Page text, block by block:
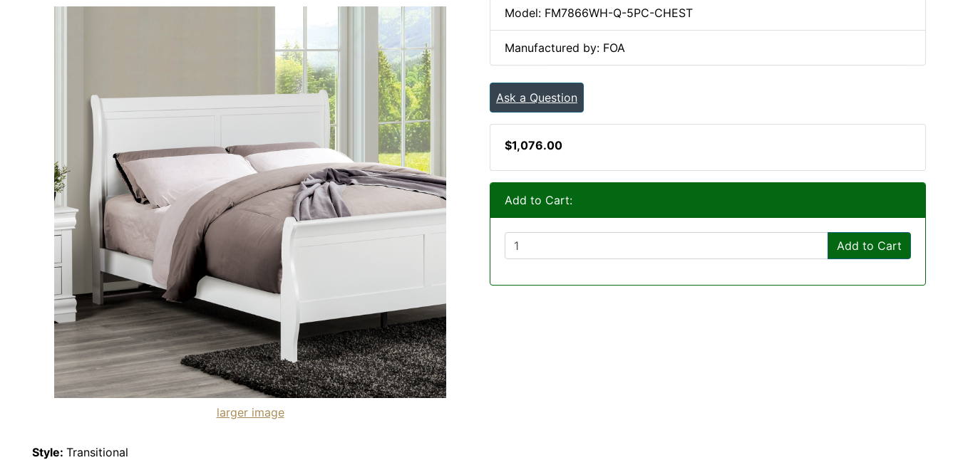
larger image
Style: Transitional
Model: FM7866WH-Q-5PC-CHEST
Manufactured by: FOA
Ask a Question
$1,076.00
Add to Cart:
Add to Cart